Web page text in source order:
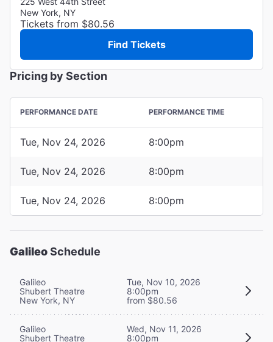
New York, NY
Tickets from $80.56
Find Tickets
Pricing by Section
PERFORMANCE DATE PERFORMANCE TIME
Tue, Nov 24, 2026 8:00pm
Tue, Nov 24, 2026 8:00pm
Tue, Nov 24, 2026 8:00pm
GalileoSchedule
Galileo
Shubert Theatre
New York, NY
Tue, Nov 10, 2026
8:00pm
from $80.56
Galileo
Shubert Theatre
Wed, Nov 11, 2026
8:00pm